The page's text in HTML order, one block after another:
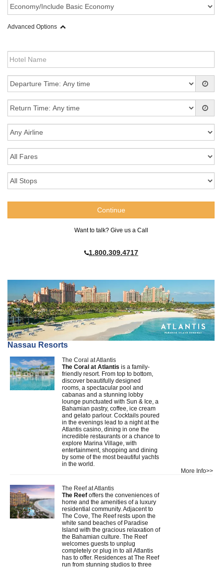
Advanced Options
Want to talk? Give us a Call
1.800.309.4717
Nassau Resorts
The Coral at Atlantis
The Coral at Atlantis is a family-
friendly resort. From top to bottom,
discover beautifully designed
rooms, a spectacular pool and
cabanas and a stunning lobby
lounge punctuated with Sun & Ice, a
Bahamian pastry, coffee, ice cream
and gelato parlour. Cocktails poured
in the evenings lead to a night at the
Atlantis casino, dining in one the
incredible restaurants or a chance to
explore Marina Village, with
entertainment, shopping and dining
by some of the most beautiful yachts
in the world.
More Info>>
The Reef at Atlantis
The Reef offers the conveniences of
home and the amenities of a luxury
residential community. Adjacent to
The Cove, The Reef rests upon the
white sand beaches of Paradise
Island with the gracious relaxation of
the Bahamian culture. The Reef
welcomes guests to unplug
completely or plug in to all Atlantis
has to offer. Residences at The Reef
run from stunning studios to three